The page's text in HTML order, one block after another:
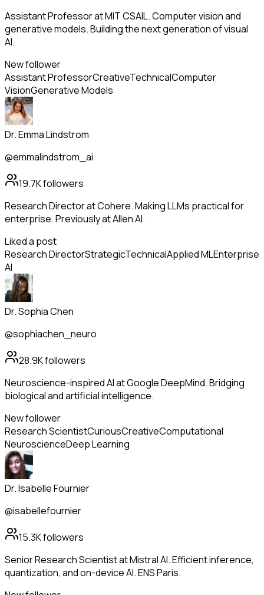
Assistant Professor at MIT CSAIL. Computer vision and
generative models. Building the next generation of visual
AI.
New follower
Assistant ProfessorCreativeTechnicalComputer
VisionGenerative Models
Dr. Emma Lindstrom
@emmalindstrom_ai
19.7Kfollowers
Research Director at Cohere. Making LLMs practical for
enterprise. Previously at Allen AI.
Liked a post
Research DirectorStrategicTechnicalApplied MLEnterprise
AI
Dr. Sophia Chen
@sophiachen_neuro
28.9Kfollowers
Neuroscience-inspired AI at Google DeepMind. Bridging
biological and artificial intelligence.
New follower
Research ScientistCuriousCreativeComputational
NeuroscienceDeep Learning
Dr. Isabelle Fournier
@isabellefournier
15.3Kfollowers
Senior Research Scientist at Mistral AI. Efficient inference,
quantization, and on-device AI. ENS Paris.